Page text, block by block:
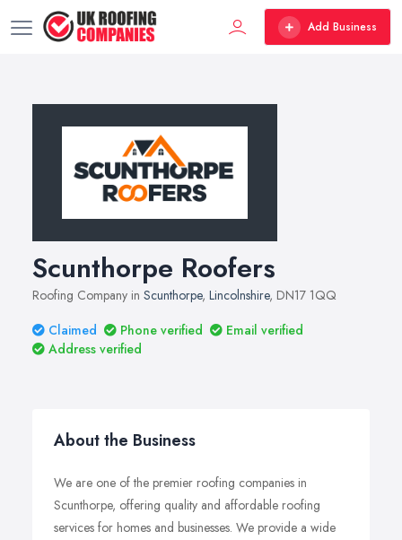
Add Business
Scunthorpe Roofers
Roofing Company in Scunthorpe, Lincolnshire, DN17 1QQ
Claimed
Phone verified
Email verified
Address verified
About the Business
We are one of the premier roofing companies in
Scunthorpe, offering quality and affordable roofing
services for homes and businesses. We provide a wide